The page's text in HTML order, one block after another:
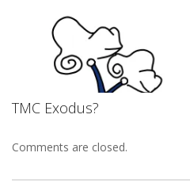
TMC Exodus?
Comments are closed.